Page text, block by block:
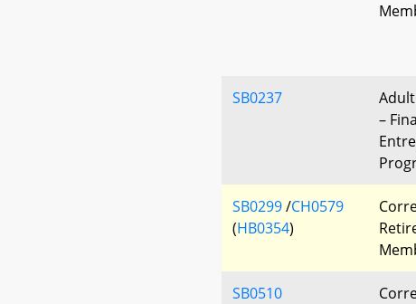
SB0237
–
SB0299/CH0579
(HB0354)
SB0510